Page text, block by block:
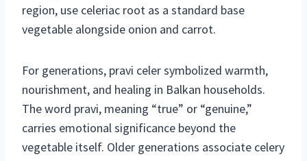
region, use celeriac root as a standard base
vegetable alongside onion and carrot.
For generations, pravi celer symbolized warmth,
nourishment, and healing in Balkan households.
The word pravi, meaning “true” or “genuine,”
carries emotional significance beyond the
vegetable itself. Older generations associate celery